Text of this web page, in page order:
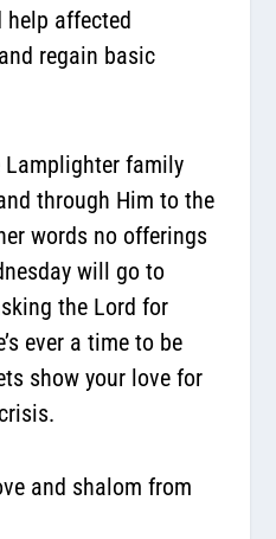
help affected
regain basic
family
through Him to the
words no offerings
will go to
the Lord for
ever a time to be
show your love for
and shalom from